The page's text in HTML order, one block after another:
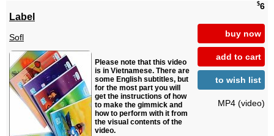
$6
buy now
add to cart
to wish list
MP4 (video)
Label
Sofl
Please note that this video
is in Vietnamese. There are
some English subtitles, but
for the most part you will
get the instructions of how
to make the gimmick and
how to perform with it from
the visual contents of the
video.